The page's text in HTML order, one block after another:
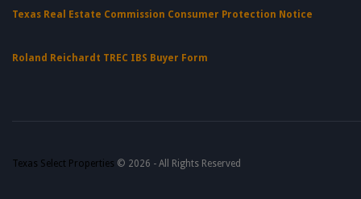
Texas Real Estate Commission Consumer Protection Notice
Roland Reichardt TREC IBS Buyer Form
Texas Select Properties © 2026 - All Rights Reserved